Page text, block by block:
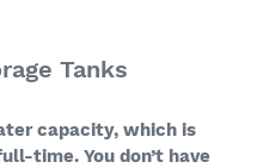
Tanks
capacity, which is
time. You don’t have